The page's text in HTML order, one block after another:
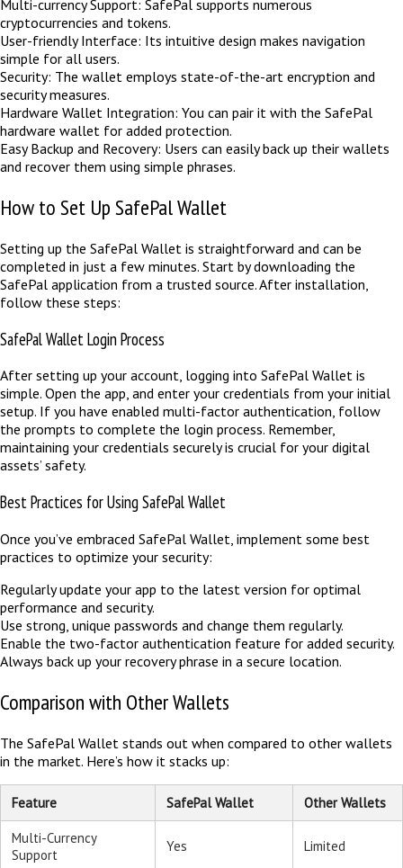
Multi-currency Support: SafePal supports numerous
cryptocurrencies and tokens.
User-friendly Interface: Its intuitive design makes navigation
simple for all users.
Security: The wallet employs state-of-the-art encryption and
security measures.
Hardware Wallet Integration: You can pair it with the SafePal
hardware wallet for added protection.
Easy Backup and Recovery: Users can easily back up their wallets
and recover them using simple phrases.
How to Set Up SafePal Wallet
Setting up the SafePal Wallet is straightforward and can be
completed in just a few minutes. Start by downloading the
SafePal application from a trusted source. After installation,
follow these steps:
SafePal Wallet Login Process
After setting up your account, logging into SafePal Wallet is
simple. Open the app, and enter your credentials from your initial
setup. If you have enabled multi-factor authentication, follow
the prompts to complete the login process. Remember,
maintaining your credentials securely is crucial for your digital
assets’ safety.
Best Practices for Using SafePal Wallet
Once you’ve embraced SafePal Wallet, implement some best
practices to optimize your security:
Regularly update your app to the latest version for optimal
performance and security.
Use strong, unique passwords and change them regularly.
Enable the two-factor authentication feature for added security.
Always back up your recovery phrase in a secure location.
Comparison with Other Wallets
The SafePal Wallet stands out when compared to other wallets
in the market. Here’s how it stacks up:
Feature SafePal Wallet Other Wallets
Multi-Currency
Support
Yes Limited